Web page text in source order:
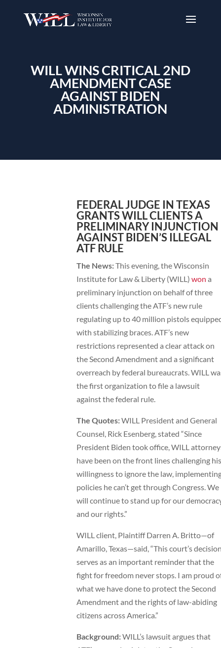
WILL WINS CRITICAL 2ND
AMENDMENT CASE
AGAINST BIDEN
ADMINISTRATION
FEDERAL JUDGE IN TEXAS
GRANTS WILL CLIENTS A
PRELIMINARY INJUNCTION
AGAINST BIDEN’S ILLEGAL
ATF RULE
The News:This evening, the Wisconsin
Institute for Law & Liberty (WILL) won a
preliminary injunction on behalf of three
clients challenging the ATF’s new rule
regulating up to 40 million pistols
with stabilizing braces. ATF’s new
restrictions represented a clear attack on
the Second Amendment and a significant
overreach by federal bureaucrats. WILL
the first organization to file a lawsuit
against the federal rule.
The Quotes:WILL President and General
Counsel, Rick Esenberg, stated “Since
President Biden took office, WILL
have been on the front lines challenging his
willingness to ignore the law,
policies he can’t get through Congress. We
will continue to stand up for our
and our rights.”
WILL client, Plaintiff Darren A. Britto—of
Amarillo, Texas—said, “This court’s
serves as an important reminder that the
fight for freedom never stops. I am proud
what we have done to protect the Second
Amendment and the rights of law-abiding
citizens across America.”
Background:WILL’s lawsuit argues that